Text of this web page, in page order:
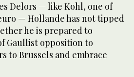
Delors — like Kohl, one of
— Hollande has not tipped
he is prepared to
Gaullist opposition to
to Brussels and embrace